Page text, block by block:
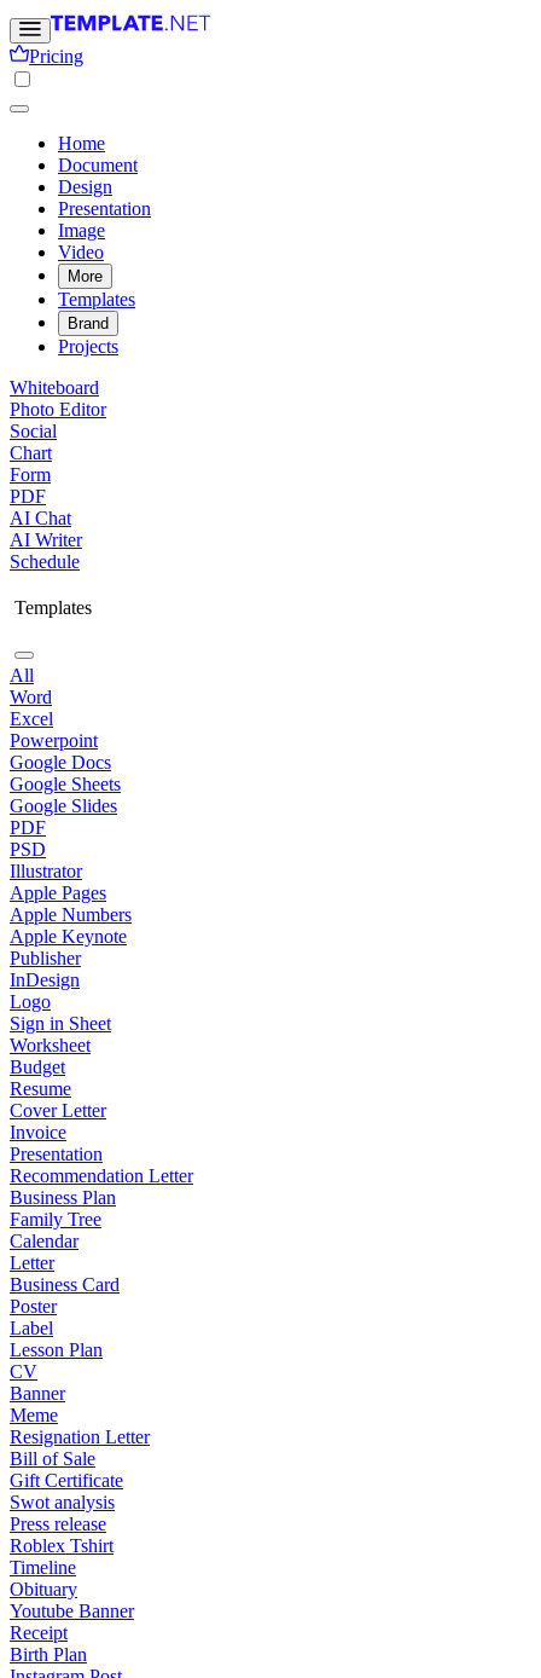
Pricing
Home
Document
Design
Presentation
Image
Video
More
Templates
Brand
Projects
Whiteboard
Photo Editor
Social
Chart
Form
PDF
AI Chat
AI Writer
Schedule
Templates
All
Word
Excel
Powerpoint
Google Docs
Google Sheets
Google Slides
PDF
PSD
Illustrator
Apple Pages
Apple Numbers
Apple Keynote
Publisher
InDesign
Logo
Sign in Sheet
Worksheet
Budget
Resume
Cover Letter
Invoice
Presentation
Recommendation Letter
Business Plan
Family Tree
Calendar
Letter
Business Card
Poster
Label
Lesson Plan
CV
Banner
Meme
Resignation Letter
Bill of Sale
Gift Certificate
Swot analysis
Press release
Roblex Tshirt
Timeline
Obituary
Youtube Banner
Receipt
Birth Plan